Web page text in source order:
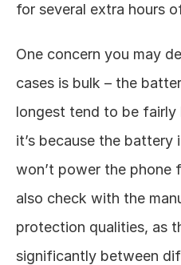
for several extra hours
One concern you may
cases is bulk – the
longest tend to be fairly
it’s because the battery
won’t power the phone
also check with the
protection qualities, as
significantly between